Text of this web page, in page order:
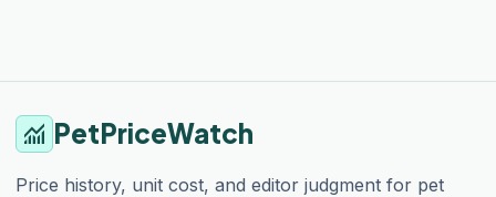
monitoring PetPriceWatch
Price history, unit cost, and editor judgment for pet